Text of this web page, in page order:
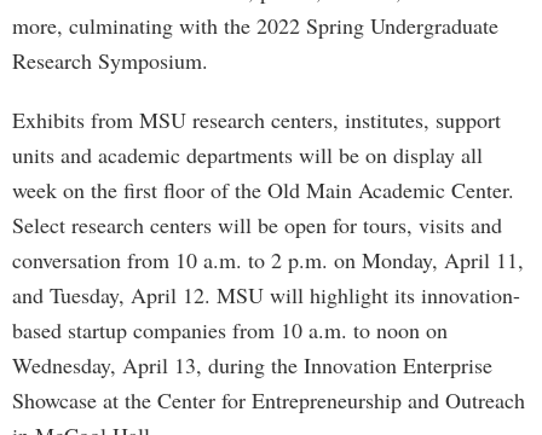
more, culminating with the 2022 Spring Undergraduate
Research Symposium.
Exhibits from MSU research centers, institutes, support
units and academic departments will be on display all
week on the first floor of the Old Main Academic Center.
Select research centers will be open for tours, visits and
conversation from 10 a.m. to 2 p.m. on Monday, April 11,
and Tuesday, April 12. MSU will highlight its innovation-
based startup companies from 10 a.m. to noon on
Wednesday, April 13, during the Innovation Enterprise
Showcase at the Center for Entrepreneurship and Outreach